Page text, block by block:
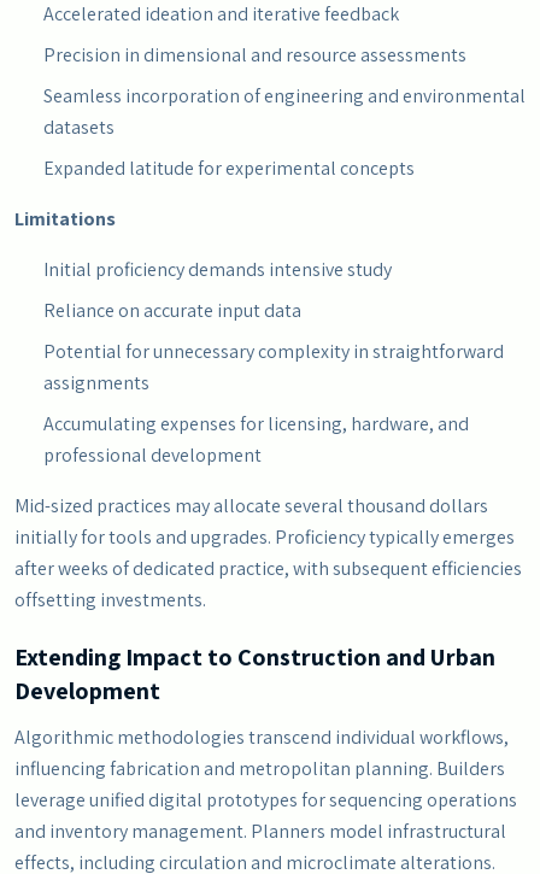
Accelerated ideation and iterative feedback
Precision in dimensional and resource assessments
Seamless incorporation of engineering and environmental
datasets
Expanded latitude for experimental concepts
Limitations
Initial proficiency demands intensive study
Reliance on accurate input data
Potential for unnecessary complexity in straightforward
assignments
Accumulating expenses for licensing, hardware, and
professional development
Mid-sized practices may allocate several thousand dollars
initially for tools and upgrades. Proficiency typically emerges
after weeks of dedicated practice, with subsequent efficiencies
offsetting investments.
Extending Impact to Construction and Urban
Development
Algorithmic methodologies transcend individual workflows,
influencing fabrication and metropolitan planning. Builders
leverage unified digital prototypes for sequencing operations
and inventory management. Planners model infrastructural
effects, including circulation and microclimate alterations.